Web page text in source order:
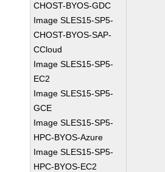
CHOST-BYOS-GDC
Image SLES15-SP5-
CHOST-BYOS-SAP-
CCloud
Image SLES15-SP5-
EC2
Image SLES15-SP5-
GCE
Image SLES15-SP5-
HPC-BYOS-Azure
Image SLES15-SP5-
HPC-BYOS-EC2